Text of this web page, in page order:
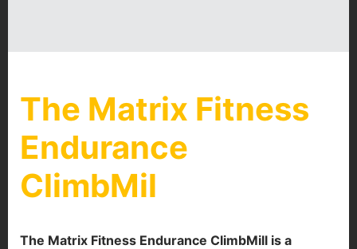
The Matrix Fitness
Endurance
ClimbMil
The Matrix Fitness Endurance ClimbMill is a